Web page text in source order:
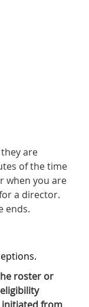
are
of the time
when you are
a director.
ends.
roster or